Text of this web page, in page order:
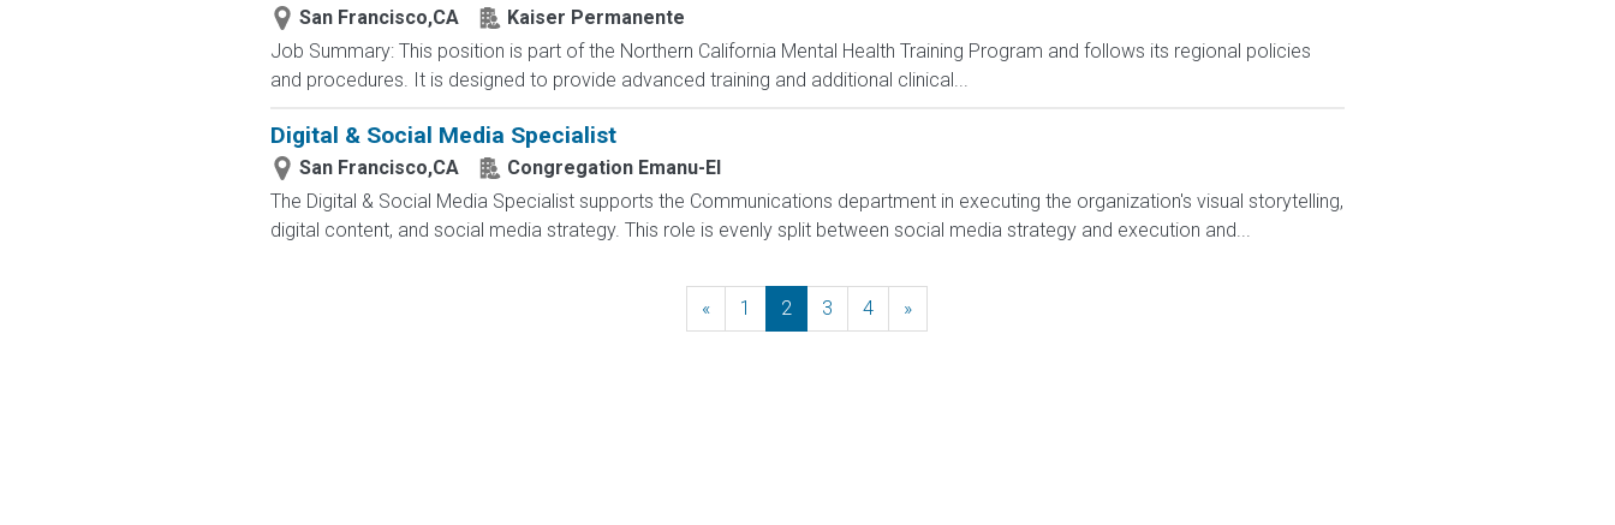
San Francisco,CA
Kaiser Permanente
Job Summary: This position is part of the Northern California Mental Health Training Program and follows its regional policies
and procedures. It is designed to provide advanced training and additional clinical...
Digital & Social Media Specialist
San Francisco,CA
Congregation Emanu-El
The Digital & Social Media Specialist supports the Communications department in executing the organization's visual storytelling,
digital content, and social media strategy. This role is evenly split between social media strategy and execution and...
« Previous
1 2 3 4 »